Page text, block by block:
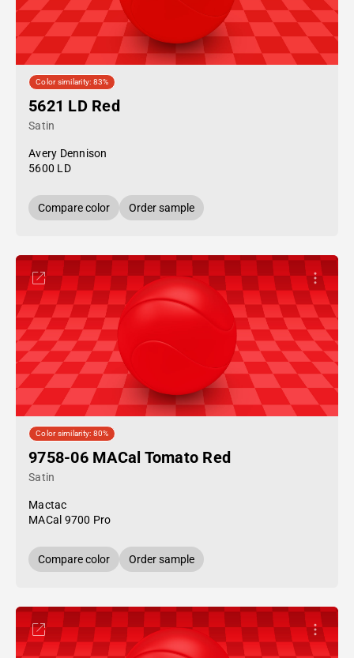
Color similarity: 83%
5621 LD Red
Satin
Avery Dennison
5600 LD
Compare color Order sample
Color similarity: 80%
9758-06 MACal Tomato Red
Satin
Mactac
MACal 9700 Pro
Compare color Order sample